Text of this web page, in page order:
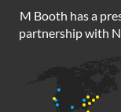
M Booth has a
partnership with